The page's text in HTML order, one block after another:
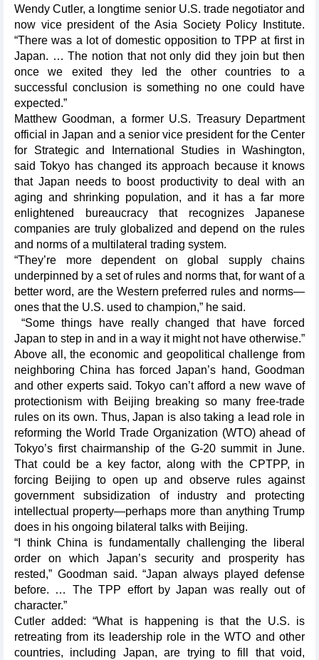
Wendy Cutler, a longtime senior U.S. trade negotiator and
now vice president of the Asia Society Policy Institute.
“There was a lot of domestic opposition to TPP at first in
Japan. … The notion that not only did they join but then
once we exited they led the other countries to a
successful conclusion is something no one could have
expected.”
Matthew Goodman, a former U.S. Treasury Department
official in Japan and a senior vice president for the Center
for Strategic and International Studies in Washington,
said Tokyo has changed its approach because it knows
that Japan needs to boost productivity to deal with an
aging and shrinking population, and it has a far more
enlightened bureaucracy that recognizes Japanese
companies are truly globalized and depend on the rules
and norms of a multilateral trading system.
“They’re more dependent on global supply chains
underpinned by a set of rules and norms that, for want of a
better word, are the Western preferred rules and norms—
ones that the U.S. used to champion,” he said.
“Some things have really changed that have forced
Japan to step in and in a way it might not have otherwise.”
Above all, the economic and geopolitical challenge from
neighboring China has forced Japan’s hand, Goodman
and other experts said. Tokyo can’t afford a new wave of
protectionism with Beijing breaking so many free-trade
rules on its own. Thus, Japan is also taking a lead role in
reforming the World Trade Organization (WTO) ahead of
Tokyo’s first chairmanship of the G-20 summit in June.
That could be a key factor, along with the CPTPP, in
forcing Beijing to open up and observe rules against
government subsidization of industry and protecting
intellectual property—perhaps more than anything Trump
does in his ongoing bilateral talks with Beijing.
“I think China is fundamentally challenging the liberal
order on which Japan’s security and prosperity has
rested,” Goodman said. “Japan always played defense
before. … The TPP effort by Japan was really out of
character.”
Cutler added: “What is happening is that the U.S. is
retreating from its leadership role in the WTO and other
countries, including Japan, are trying to fill that void,